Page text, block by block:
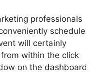
professionals
schedule
will certainly
within the click
on the dashboard